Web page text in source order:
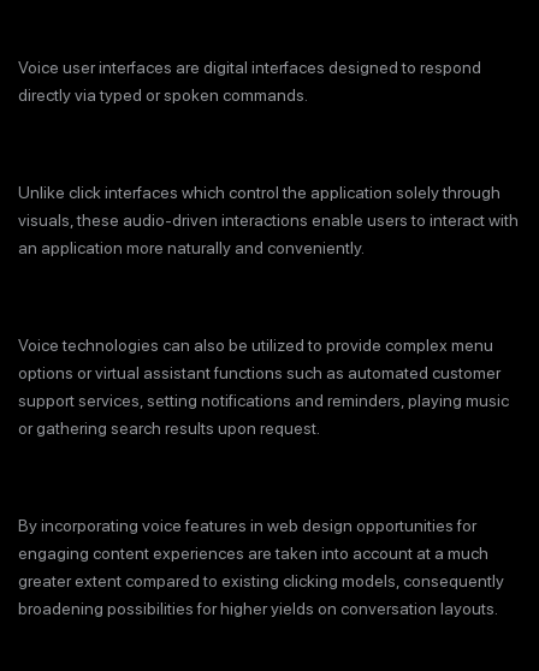
Voice user interfaces are digital interfaces designed to respond
directly via typed or spoken commands.
Unlike click interfaces which control the application solely through
visuals, these audio-driven interactions enable users to interact with
an application more naturally and conveniently.
Voice technologies can also be utilized to provide complex menu
options or virtual assistant functions such as automated customer
support services, setting notifications and reminders, playing music
or gathering search results upon request.
By incorporating voice features in web design opportunities for
engaging content experiences are taken into account at a much
greater extent compared to existing clicking models, consequently
broadening possibilities for higher yields on conversation layouts.